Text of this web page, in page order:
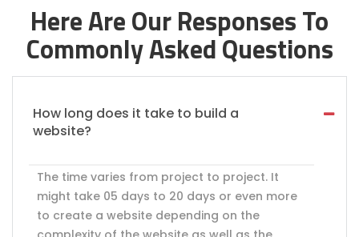
Here Are Our Responses To
Commonly Asked Questions
How long does it take to build a
website?
The time varies from project to project. It
might take 05 days to 20 days or even more
to create a website depending on the